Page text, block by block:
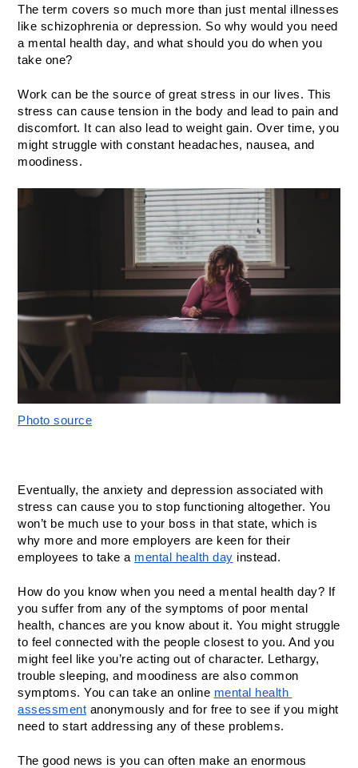
The term covers so much more than just mental illnesses
like schizophrenia or depression. So why would you need
a mental health day, and what should you do when you
take one?
Work can be the source of great stress in our lives. This
stress can cause tension in the body and lead to pain and
discomfort. It can also lead to weight gain. Over time, you
might struggle with constant headaches, nausea, and
moodiness.
Photo source
Eventually, the anxiety and depression associated with
stress can cause you to stop functioning altogether. You
won’t be much use to your boss in that state, which is
why more and more employers are keen for their
employees to take a mental health day instead.
How do you know when you need a mental health day? If
you suffer from any of the symptoms of poor mental
health, chances are you know about it. You might struggle
to feel connected with the people closest to you. And you
might feel like you’re acting out of character. Lethargy,
trouble sleeping, and moodiness are also common
symptoms. You can take an online mental health
assessment anonymously and for free to see if you might
need to start addressing any of these problems.
The good news is you can often make an enormous